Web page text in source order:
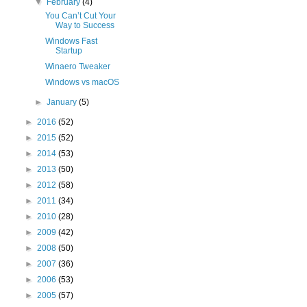
▼
February(4)
You Can’t Cut Your
Way to Success
Windows Fast
Startup
Winaero Tweaker
Windows vs macOS
►January(5)
► 2016 (52)
► 2015 (52)
► 2014 (53)
► 2013 (50)
► 2012 (58)
► 2011 (34)
► 2010 (28)
► 2009 (42)
► 2008 (50)
► 2007 (36)
► 2006 (53)
► 2005 (57)